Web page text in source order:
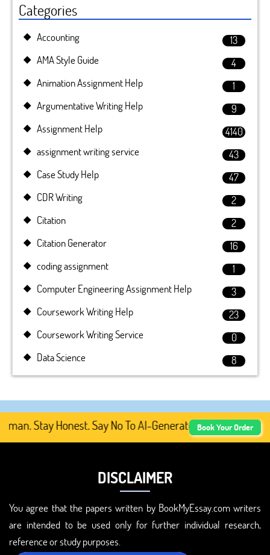
Categories
Accounting
13
AMA Style Guide
4
Animation Assignment Help
1
Argumentative Writing Help
9
Assignment Help
4140
assignment writing service
43
Case Study Help
47
CDR Writing
2
Citation
2
Citation Generator
16
coding assignment
1
Computer Engineering Assignment Help
3
Coursework Writing Help
23
Coursework Writing Service
0
Data Science
8
Stay Honest. Say No To AI-Generated Academic
Book Your Order
DISCLAIMER
You agree that the papers written by BookMyEssay.com writers
are intended to be used only for further individual research,
reference or study purposes.